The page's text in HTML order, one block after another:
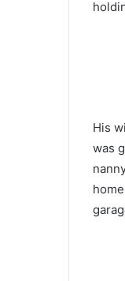
His
was